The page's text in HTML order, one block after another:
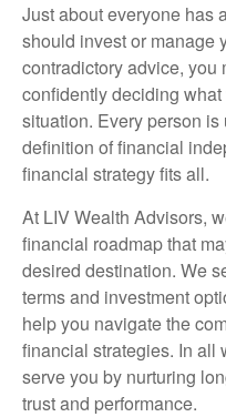
Just about everyone has
should invest or manage
contradictory advice, you
confidently deciding
situation. Every person
definition of financial
financial strategy fits all.
At LIV Wealth Advisors,
financial roadmap that
desired destination. We
terms and investment
help you navigate the
financial strategies. In all
serve you by nurturing
trust and performance.